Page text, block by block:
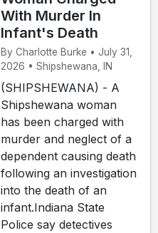
With Murder In
Infant's Death
By Charlotte Burke • July 31,
2026 • Shipshewana, IN
(SHIPSHEWANA) - A
Shipshewana woman
has been charged with
murder and neglect of a
dependent causing death
following an investigation
into the death of an
infant.Indiana State
Police say detectives